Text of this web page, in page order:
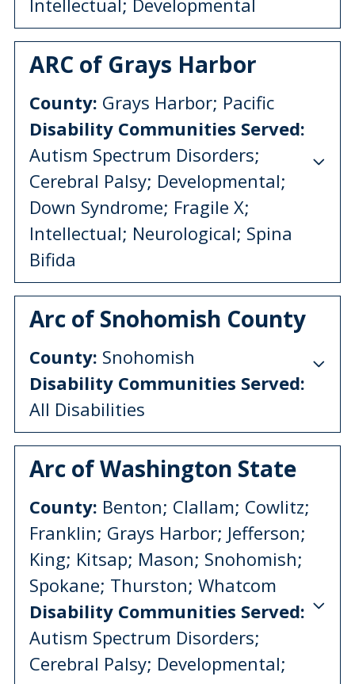
ARC of Grays Harbor
County: Grays Harbor; Pacific
Disability Communities Served:
Autism Spectrum Disorders;
Cerebral Palsy; Developmental;
Down Syndrome; Fragile X;
Intellectual; Neurological; Spina
Bifida
Arc of Snohomish County
County: Snohomish
Disability Communities Served:
All Disabilities
Arc of Washington State
County: Benton; Clallam; Cowlitz;
Franklin; Grays Harbor; Jefferson;
King; Kitsap; Mason; Snohomish;
Spokane; Thurston; Whatcom
Disability Communities Served:
Autism Spectrum Disorders;
Cerebral Palsy; Developmental;